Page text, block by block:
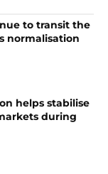
to transit the
normalisation
helps stabilise
during